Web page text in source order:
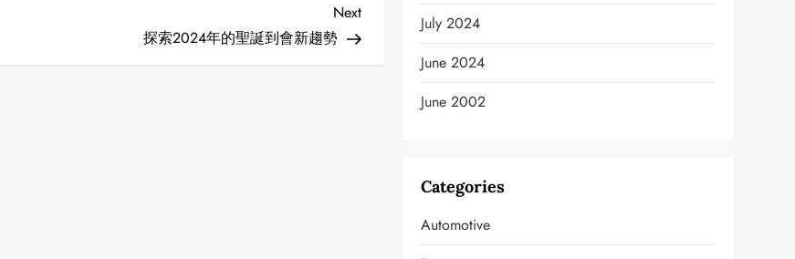
Next
Post
Next
探索2024年的聖誕到會新趨勢
July 2024
June 2024
June 2002
Categories
Automotive